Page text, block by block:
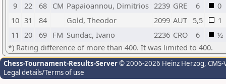
9
22 68 CM Papaioannou, Dimitrios 2239 GRE 6
0
10 31 84 Gold, Theodor 2099 AUT 5,5
1
11 20 69 FM Sundac, Ivano 2236 CRO 6
½
*) Rating difference of more than 400. It was limited to 400.
Chess-Tournament-Results-Server© 2006-2026 Heinz Herzog,
Legal details/Terms of use